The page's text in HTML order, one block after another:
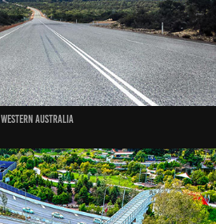
Western Australia